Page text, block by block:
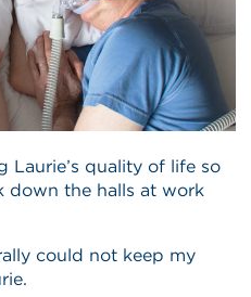
Laurie’s quality of life so
down the halls at work
could not keep my